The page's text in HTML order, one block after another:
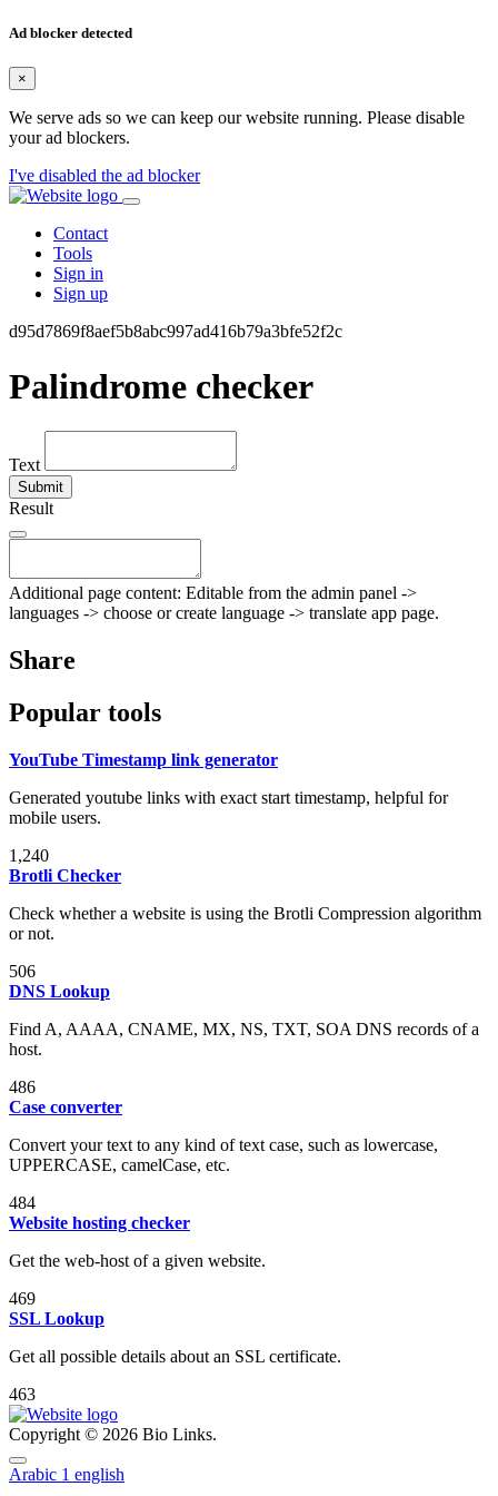
Ad blocker detected
×
We serve ads so we can keep our website running. Please disable
your ad blockers.
I've disabled the ad blocker
Contact
Tools
Sign in
Sign up
d95d7869f8aef5b8abc997ad416b79a3bfe52f2c
Palindrome checker
Text
Submit
Result
Additional page content: Editable from the admin panel ->
languages -> choose or create language -> translate app page.
Share
Popular tools
YouTube Timestamp link generator
Generated youtube links with exact start timestamp, helpful for
mobile users.
1,240
Brotli Checker
Check whether a website is using the Brotli Compression algorithm
or not.
506
DNS Lookup
Find A, AAAA, CNAME, MX, NS, TXT, SOA DNS records of a
host.
486
Case converter
Convert your text to any kind of text case, such as lowercase,
UPPERCASE, camelCase, etc.
484
Website hosting checker
Get the web-host of a given website.
469
SSL Lookup
Get all possible details about an SSL certificate.
463
Copyright © 2026 Bio Links.
Arabic 1 english